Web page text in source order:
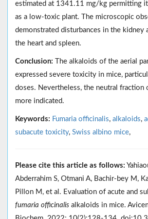
estimated at 1341.11 mg/kg permitting
as a low-toxic plant. The microscopic
demonstrated disturbances in the kidney
the heart and spleen.
Conclusion: The alkaloids of the aerial
expressed severe toxicity in mice,
doses. Nevertheless, the neutral fraction
more indicated.
Keywords: Fumaria officinalis, alkaloids,
subacute toxicity, Swiss albino mice,
Please cite this article as follows:
Abderrahim S, Otmani A, Bachir-bey M,
Pillon M, et al. Evaluation of acute and
fumaria officinalis alkaloids in mice.